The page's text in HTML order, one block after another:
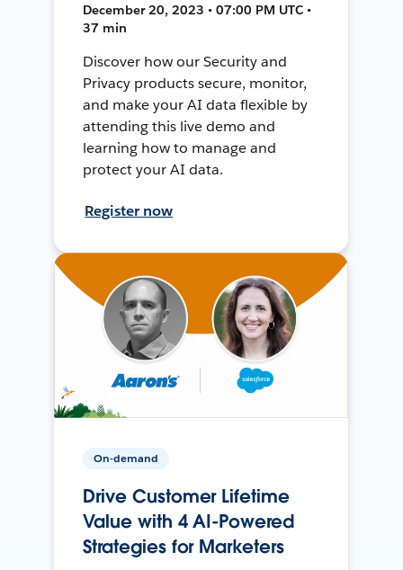
December 20, 2023 • 07:00 PM UTC •
37 min
Discover how our Security and
Privacy products secure, monitor,
and make your AI data flexible by
attending this live demo and
learning how to manage and
protect your AI data.
Register now
On-demand
Drive Customer Lifetime
Value with 4 AI-Powered
Strategies for Marketers